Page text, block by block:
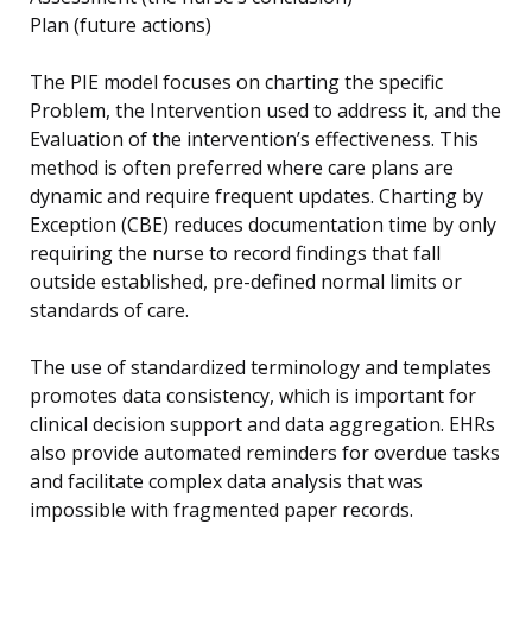
Plan (future actions)
The PIE model focuses on charting the specific
Problem, the Intervention used to address it, and the
Evaluation of the intervention’s effectiveness. This
method is often preferred where care plans are
dynamic and require frequent updates. Charting by
Exception (CBE) reduces documentation time by only
requiring the nurse to record findings that fall
outside established, pre-defined normal limits or
standards of care.
The use of standardized terminology and templates
promotes data consistency, which is important for
clinical decision support and data aggregation. EHRs
also provide automated reminders for overdue tasks
and facilitate complex data analysis that was
impossible with fragmented paper records.